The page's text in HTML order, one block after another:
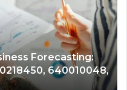
640010048,
8775802114,
627125763,
283767633,
943035090,
976305717,